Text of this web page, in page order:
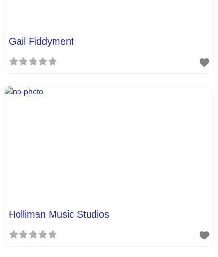
Gail Fiddyment
Holliman Music Studios